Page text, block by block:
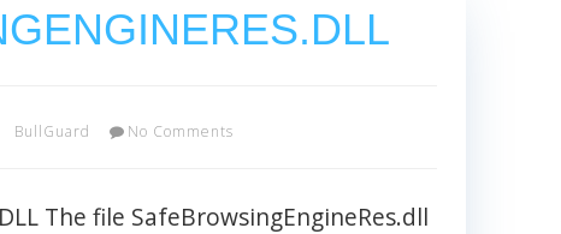
BullGuard No Comments
The file SafeBrowsingEngineRes.dll